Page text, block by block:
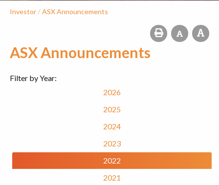
Investor /ASX Announcements
ASX Announcements
Filter by Year:
2026
2025
2024
2023
2022
2021